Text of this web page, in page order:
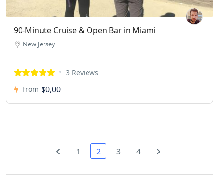
90-Minute Cruise & Open Bar in Miami
New Jersey
3 Reviews
from $0,00
1 2 3 4